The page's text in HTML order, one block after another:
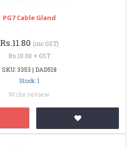
PG7 Cable Gland
Rs.11.80 (inc GST)
Rs.10.00 + GST
SKU: 3353 | DAD518
Stock: 1
Write review